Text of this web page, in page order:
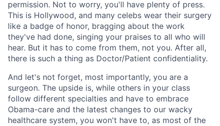
permission. Not to worry, you'll have plenty of press.
This is Hollywood, and many celebs wear their surgery
like a badge of honor, bragging about the work
they've had done, singing your praises to all who will
hear. But it has to come from them, not you. After all,
there is such a thing as Doctor/Patient confidentiality.
And let's not forget, most importantly, you are a
surgeon. The upside is, while others in your class
follow different specialties and have to embrace
Obama-care and the latest changes to our wacky
healthcare system, you won't have to, as most of the